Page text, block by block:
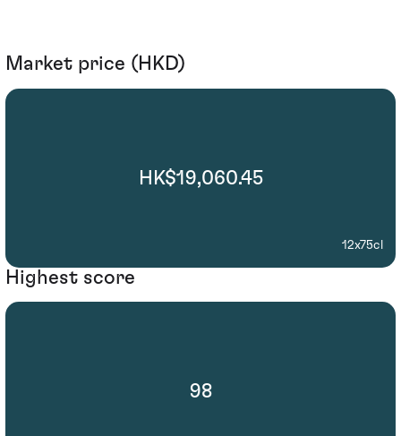
Market price (HKD)
HK$19,060.45
12x75cl
Highest score
98